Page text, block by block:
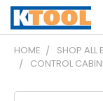
HOME SHOP ALL
CONTROL